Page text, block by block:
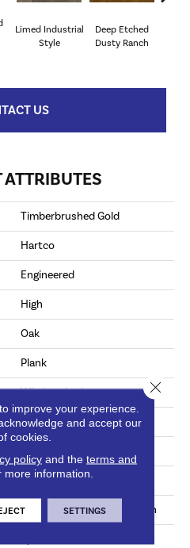
Limed Industrial
Style
Deep Etched
Dusty Ranch
US
Timberbrushed Gold
Hartco
Engineered
High
Oak
Plank
Wirebrushed
Micro Edge
7 1/2 In
Varying Lengths: 23.6 - 75 In
improve your experience.
and accept our
cookies.
policyand the terms and
more information.
SETTINGS
Close